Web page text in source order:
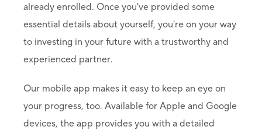
already enrolled. Once you've provided some
essential details about yourself, you're on your way
to investing in your future with a trustworthy and
experienced partner.
Our mobile app makes it easy to keep an eye on
your progress, too. Available for Apple and Google
devices, the app provides you with a detailed